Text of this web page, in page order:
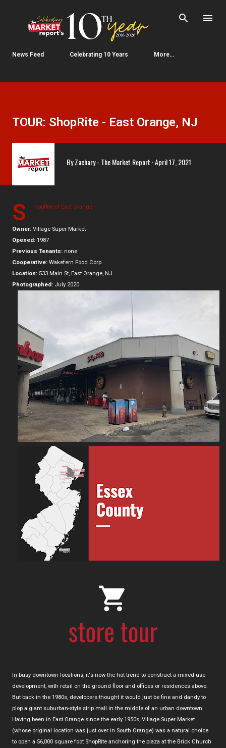
Skip to main content
News Feed Celebrating 10 Years More…
TOUR: ShopRite - East Orange, NJ
ByZachary - The Market Report April 17, 2021
S hopRite of East Orange
Owner: Village Super Market
Opened: 1987
Previous Tenants: none
Cooperative: Wakefern Food Corp.
Location: 533 Main St, East Orange, NJ
Photographed: July 2020
In busy downtown locations, it's now the hot trend to construct a mixed-use
development, with retail on the ground floor and offices or residences above.
But back in the 1980s, developers thought it would just be fine and dandy to
plop a giant suburban-style strip mall in the middle of an urban downtown.
Having been in East Orange since the early 1950s, Village Super Market
(whose original location was just over in South Orange) was a natural choice
to open a 56,000 square foot ShopRite anchoring the plaza at the Brick Church